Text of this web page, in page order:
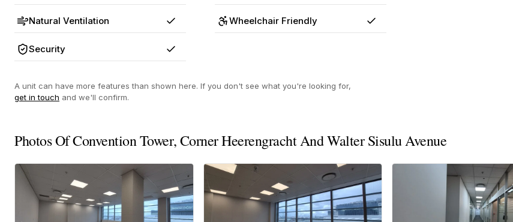
Natural Ventilation
Yes
Wheelchair Friendly
Yes
Security
Yes
A unit can have more features than shown here. If you don't see what you're looking for,
get in touch and we'll confirm.
Photos Of Convention Tower, Corner Heerengracht And Walter Sisulu Avenue